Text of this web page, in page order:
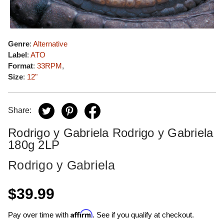
Genre: Alternative
Label: ATO
Format: 33RPM,
Size: 12"
Share:
Rodrigo y Gabriela Rodrigo y Gabriela
180g 2LP
Rodrigo y Gabriela
$39.99
Pay over time with Affirm. See if you qualify at checkout.